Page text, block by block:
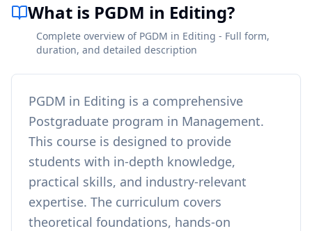
What is PGDM in Editing?
Complete overview of PGDM in Editing - Full form,
duration, and detailed description
PGDM in Editing is a comprehensive
Postgraduate program in Management.
This course is designed to provide
students with in-depth knowledge,
practical skills, and industry-relevant
expertise. The curriculum covers
theoretical foundations, hands-on